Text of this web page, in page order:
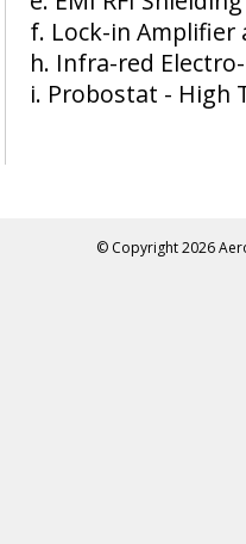
f. Lock-in Amplifier
h. Infra-red
i. Probostat - High
© Copyright2026